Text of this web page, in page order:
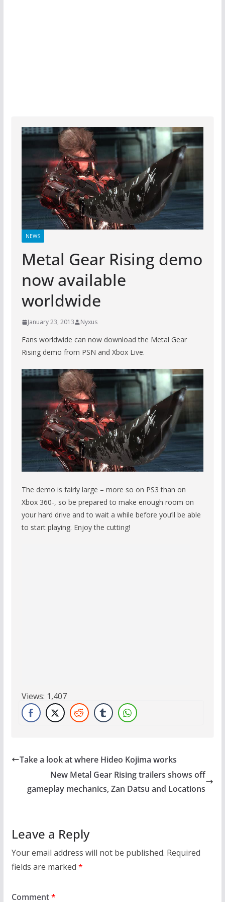
NEWS
Metal Gear Rising demo
now available
worldwide
January 23, 2013 Nyxus
Fans worldwide can now download the Metal Gear
Rising demo from PSN and Xbox Live.
The demo is fairly large – more so on PS3 than on
Xbox 360-, so be prepared to make enough room on
your hard drive and to wait a while before you’ll be able
to start playing. Enjoy the cutting!
Views: 1,407
Take a look at where Hideo Kojima works
New Metal Gear Rising trailers shows off
gameplay mechanics, Zan Datsu and Locations
Leave a Reply
Your email address will not be published. Required
fields are marked *
Comment*